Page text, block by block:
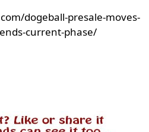
dogeball-presale-moves-
current-phase/